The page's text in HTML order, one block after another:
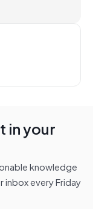
in your
knowledge
inbox every Friday